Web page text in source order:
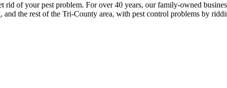
rid of your pest problem. For over 40 years, our family-owned
, and the rest of the Tri-County area, with pest control problems by